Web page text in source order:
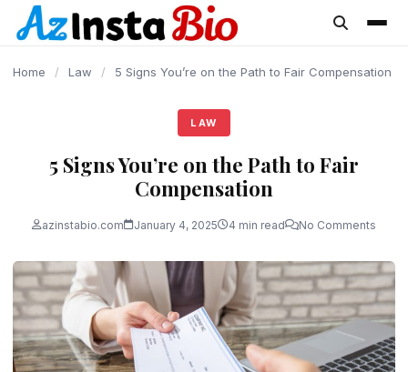
content
Home / Law / 5 Signs You’re on the Path to Fair Compensation
LAW
5 Signs You’re on the Path to Fair
Compensation
azinstabio.com January 4, 2025 4 min read No Comments